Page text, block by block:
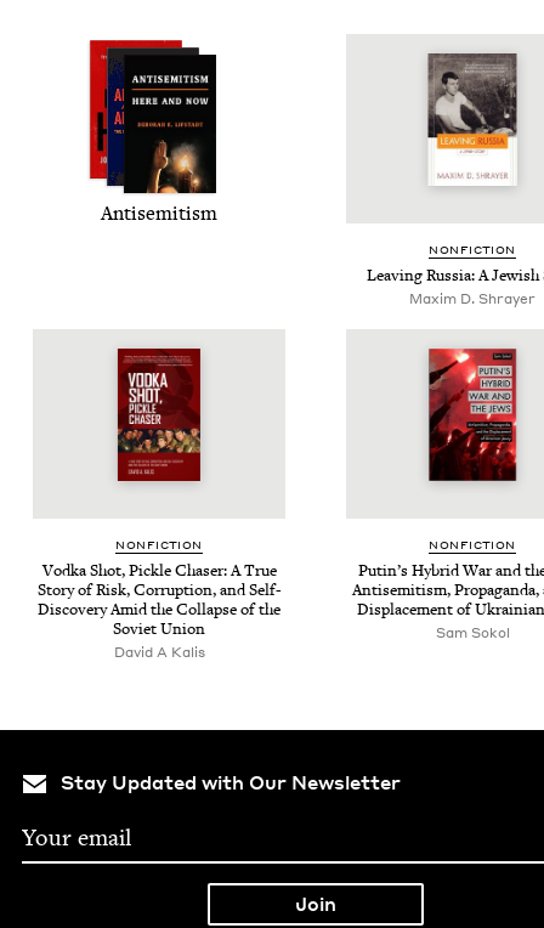
Anti­semitism
NON­FIC­TION
Leav­ing Rus­sia: A Jew­ish
Maxim D. Shrayer
NON­FIC­TION
Vod­ka Shot, Pick­le Chas­er: A True
Sto­ry of Risk, Cor­rup­tion, and Self-
Dis­cov­ery Amid the Col­lapse of the
Sovi­et Union
David A Kalis
NON­FIC­TION
Putin’s Hybrid War and
Anti­semitism, Pro­pa­gan­da,
Dis­place­ment of
Sam Sokol
Stay Updated with Our Newsletter